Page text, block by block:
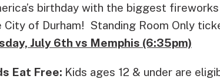
birthday with the biggest
City of Durham! Standing Room Only
July 6th vs Memphis (6:35pm)
Eat Free: Kids ages 12 & under are